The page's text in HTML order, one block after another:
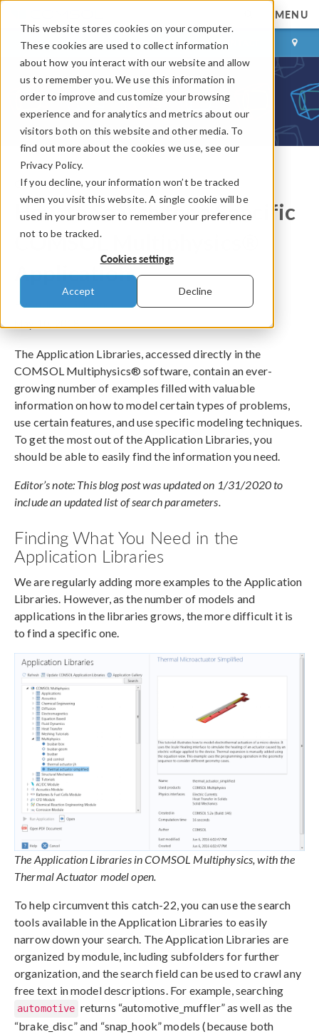
This website stores cookies on your computer.
These cookies are used to collect information
about how you interact with our website and allow
us to remember you. We use this information in
order to improve and customize your browsing
experience and for analytics and metrics about our
visitors both on this website and other media. To
find out more about the cookies we use, see our
Privacy Policy.
If you decline, your information won’t be tracked
when you visit this website. A single cookie will be
used in your browser to remember your preference
not to be tracked.
Cookies settings
Accept Decline
MENU
LOG IN CONTACT
COMSOL Blog
How to Search for a Specific
COMSOL Multiphysics®
Application
By
The Application Libraries, accessed directly in the
COMSOL Multiphysics® software, contain an ever-
growing number of examples filled with valuable
information on how to model certain types of problems,
use certain features, and use specific modeling techniques.
To get the most out of the Application Libraries, you
should be able to easily find the information you need.
Editor’s note: This blog post was updated on 1/31/2020 to
include an updated list of search parameters.
Finding What You Need in the
Application Libraries
We are regularly adding more examples to the Application
Libraries. However, as the number of models and
applications in the libraries grows, the more difficult it is
to find a specific one.
The Application Libraries in COMSOL Multiphysics, with the
Thermal Actuator model open.
To help circumvent this catch-22, you can use the search
tools available in the Application Libraries to easily
narrow down your search. The Application Libraries are
organized by module, including subfolders for further
organization, and the search field can be used to crawl any
free text in model descriptions. For example, searching
automotive returns “automotive_muffler” as well as the
“brake_disc” and “snap_hook” models (because both